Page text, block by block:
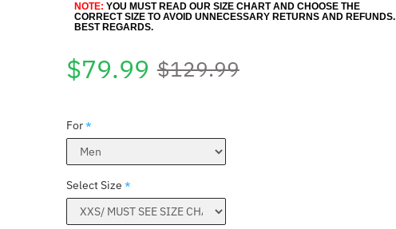
NOTE: YOU MUST READ OUR SIZE CHART AND CHOOSE THE
CORRECT SIZE TO AVOID UNNECESSARY RETURNS AND REFUNDS.
BEST REGARDS.
$79.99 $129.99
For
Select Size